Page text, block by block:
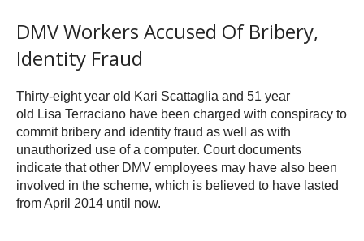
DMV Workers Accused Of Bribery,
Identity Fraud
Thirty-eight year old Kari Scattaglia and 51 year
old Lisa Terraciano have been charged with conspiracy to
commit bribery and identity fraud as well as with
unauthorized use of a computer. Court documents
indicate that other DMV employees may have also been
involved in the scheme, which is believed to have lasted
from April 2014 until now.